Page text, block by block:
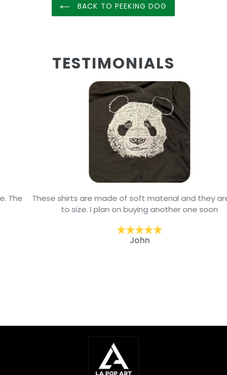
BACK TO PEEKING DOG
TESTIMONIALS
These shirts are made of soft material and they are true
to size. I plan on buying another one soon